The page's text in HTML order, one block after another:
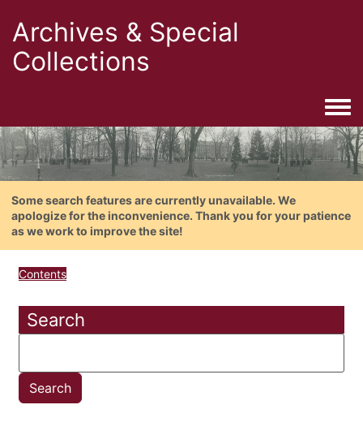
Archives & Special
Collections
Some search features are currently unavailable. We
apologize for the inconvenience. Thank you for your patience
as we work to improve the site!
Contents
Search